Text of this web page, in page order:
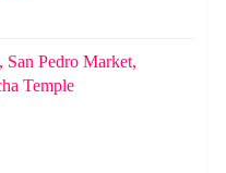
San Pedro Market,
Temple